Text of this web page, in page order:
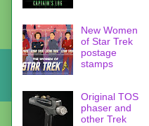
New Women
of Star Trek
postage
stamps
Original TOS
phaser and
other Trek